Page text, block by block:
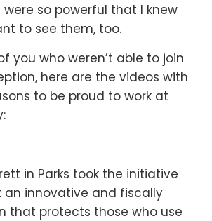
so powerful that I knew
to see them, too.
you who weren’t able to join
here are the videos with
to be proud to work at
in Parks took the initiative
innovative and fiscally
that protects those who use